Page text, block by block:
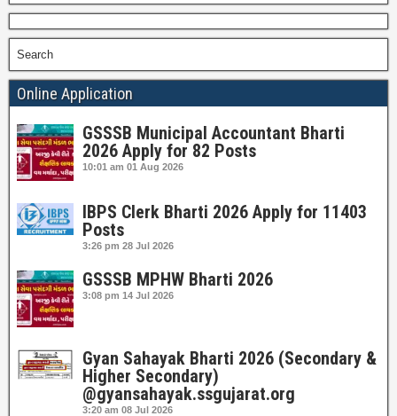
Search
Online Application
GSSSB Municipal Accountant Bharti
2026 Apply for 82 Posts
10:01 am 01 Aug 2026
IBPS Clerk Bharti 2026 Apply for 11403
Posts
3:26 pm 28 Jul 2026
GSSSB MPHW Bharti 2026
3:08 pm 14 Jul 2026
Gyan Sahayak Bharti 2026 (Secondary &
Higher Secondary)
@gyansahayak.ssgujarat.org
3:20 am 08 Jul 2026